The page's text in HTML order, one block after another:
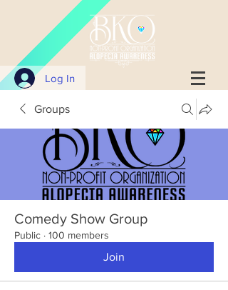
Log In
Groups
Comedy Show Group
Public · 100 members
Join